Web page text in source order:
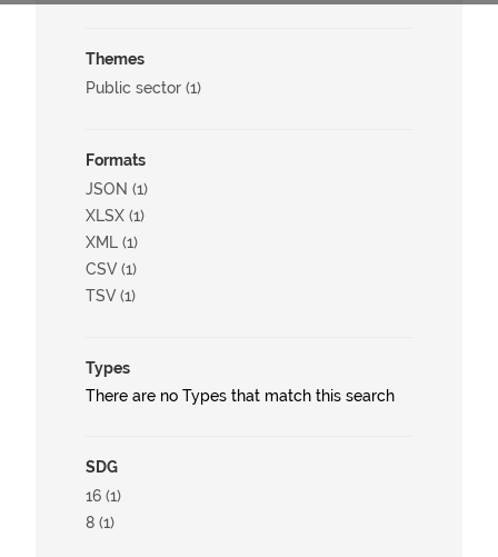
Themes
Public sector (1)
Formats
JSON (1)
XLSX (1)
XML (1)
CSV (1)
TSV (1)
Types
There are no Types that match this search
SDG
16 (1)
8 (1)